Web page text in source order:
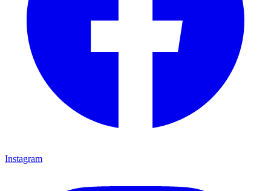
Instagram